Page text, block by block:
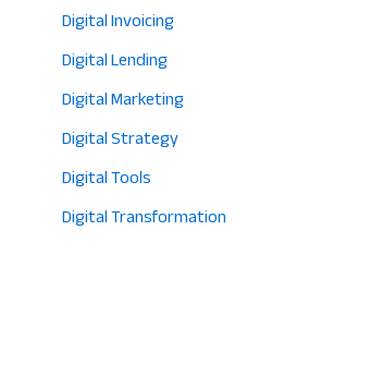
Digital Invoicing
Digital Lending
Digital Marketing
Digital Strategy
Digital Tools
Digital Transformation